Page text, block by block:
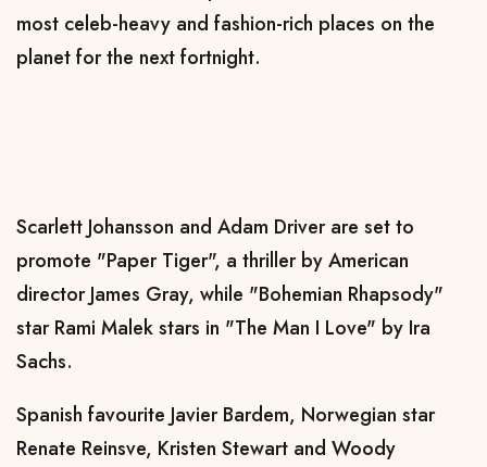
most celeb-heavy and fashion-rich places on the
planet for the next fortnight.
Scarlett Johansson and Adam Driver are set to
promote "Paper Tiger", a thriller by American
director James Gray, while "Bohemian Rhapsody"
star Rami Malek stars in "The Man I Love" by Ira
Sachs.
Spanish favourite Javier Bardem, Norwegian star
Renate Reinsve, Kristen Stewart and Woody